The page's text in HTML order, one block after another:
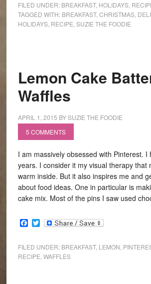
FILED UNDER: BREAKFAST, HOLIDAYS,
TAGGED WITH: BREAKFAST, CHRISTMAS,
HOLIDAYS, RECIPE SUZIE THE FOODIE
Lemon Cake
Waffles
APRIL 1, 2015 BYSUZIE THE FOODIE
5 COMMENTS
I am massively obsessed with Pinterest. I
years. I consider it my visual therapy that
warm inside. But it also inspires me and
about food ideas. One in particular is
cake mix. Most of the pins I saw used
Facebook
Twitter
FILED UNDER: BREAKFAST, LEMON
RECIPE WAFFLES